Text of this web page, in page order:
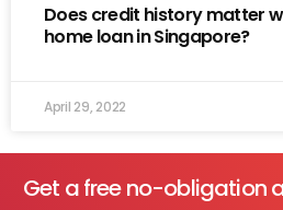
Does credit history matter
home loan in Singapore?
April 29, 2022
Get a free no-obligation